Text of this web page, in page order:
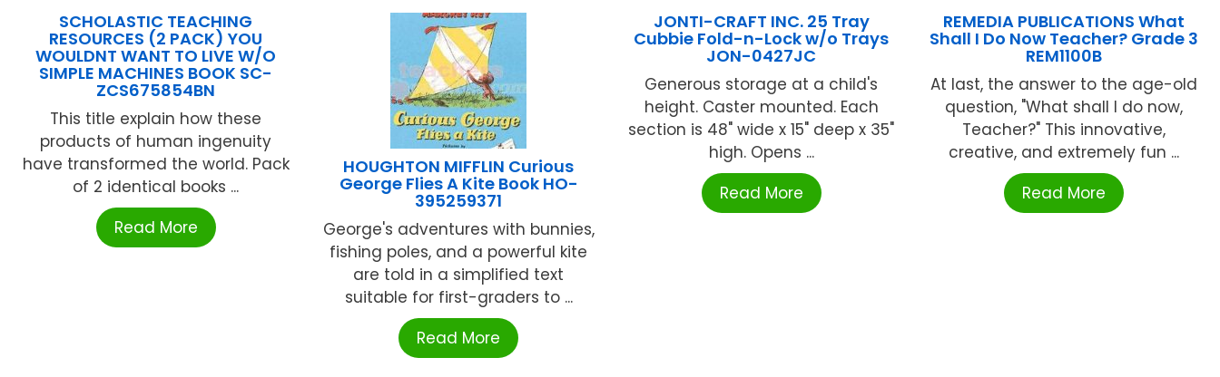
SCHOLASTIC TEACHING
RESOURCES (2 PACK) YOU
WOULDNT WANT TO LIVE W/O
SIMPLE MACHINES BOOK SC-
ZCS675854BN
This title explain how these
products of human ingenuity
have transformed the world. Pack
of 2 identical books ...
Read More
HOUGHTON MIFFLIN Curious
George Flies A Kite Book HO-
395259371
George's adventures with bunnies,
fishing poles, and a powerful kite
are told in a simplified text
suitable for first-graders to ...
Read More
JONTI-CRAFT INC. 25 Tray
Cubbie Fold-n-Lock w/o Trays
JON-0427JC
Generous storage at a child's
height. Caster mounted. Each
section is 48" wide x 15" deep x 35"
high. Opens ...
Read More
REMEDIA PUBLICATIONS What
Shall I Do Now Teacher? Grade 3
REM1100B
At last, the answer to the age-old
question, "What shall I do now,
Teacher?" This innovative,
creative, and extremely fun ...
Read More